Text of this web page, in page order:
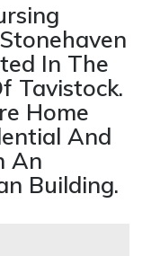
In The
Tavistock.
Home
And
An
Building.